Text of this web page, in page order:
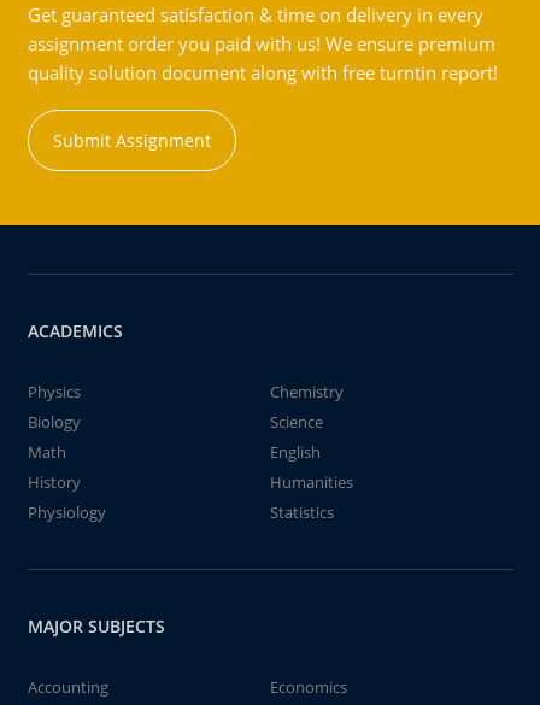
Get guaranteed satisfaction & time on delivery in every
assignment order you paid with us! We ensure premium
quality solution document along with free turntin report!
Submit Assignment
ACADEMICS
Physics
Chemistry
Biology
Science
Math
English
History
Humanities
Physiology
Statistics
MAJOR SUBJECTS
Accounting
Economics